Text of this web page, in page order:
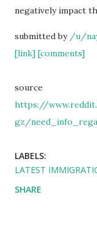
negatively impact
submitted by /u/
[link] [comments]
source
https://
gz/
LABELS:
LATEST
SHARE